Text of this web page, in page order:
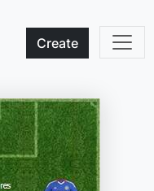
Create